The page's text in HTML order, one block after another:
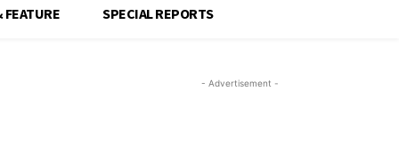
SPECIAL REPORTS
- Advertisement -